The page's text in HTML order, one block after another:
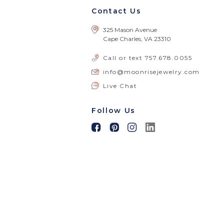
Contact Us
325 Mason Avenue
Cape Charles, VA 23310
Call or text 757.678.0055
info@moonrisejewelry.com
Live Chat
Follow Us